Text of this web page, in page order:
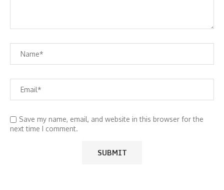
Save my name, email, and website in this browser for the
next time I comment.